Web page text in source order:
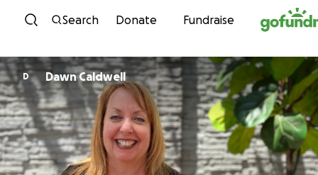
Skip to content
Search Donate Fundraise
D Dawn Caldwell